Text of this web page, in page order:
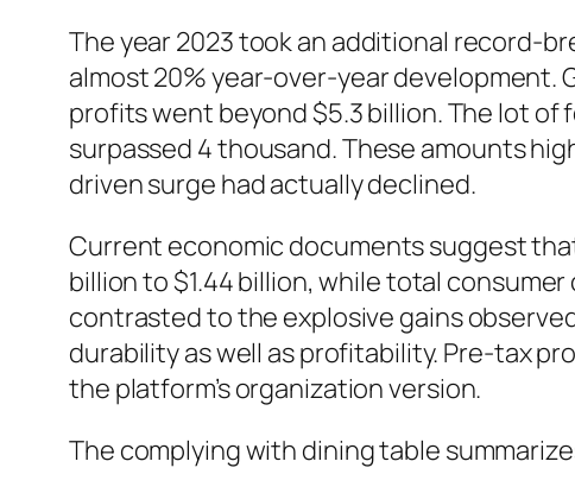
The year 2023 took an additional record-
almost 20% year-over-year development.
profits went beyond $5.3 billion. The lot
surpassed 4 thousand. These amounts
driven surge had actually declined.
Current economic documents suggest
billion to $1.44 billion, while total
contrasted to the explosive gains
durability as well as profitability. Pre-tax
the platform’s organization version.
The complying with dining table